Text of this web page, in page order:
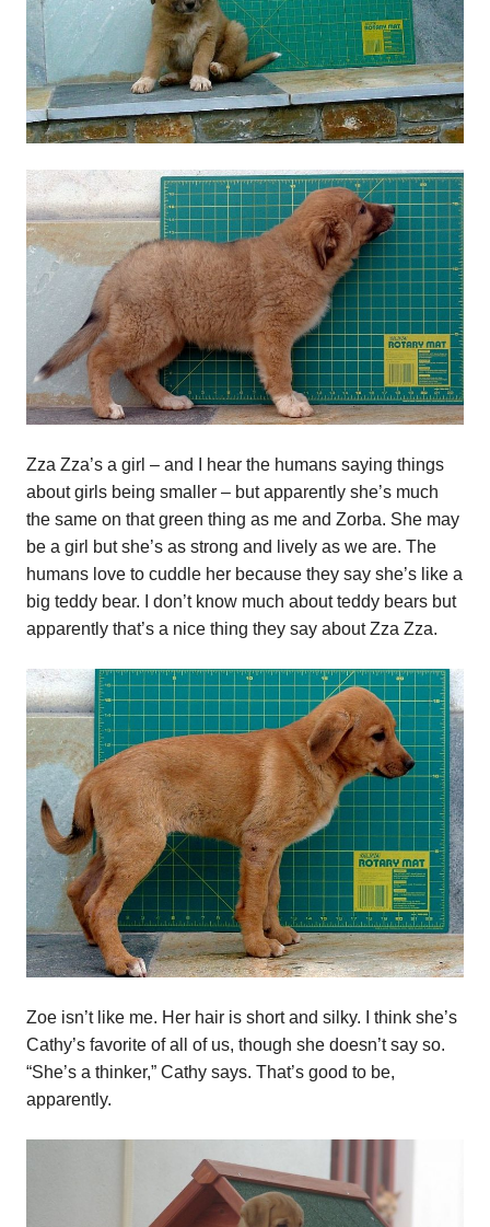
Zza Zza’s a girl – and I hear the humans saying things
about girls being smaller – but apparently she’s much
the same on that green thing as me and Zorba. She may
be a girl but she’s as strong and lively as we are. The
humans love to cuddle her because they say she’s like a
big teddy bear. I don’t know much about teddy bears but
apparently that’s a nice thing they say about Zza Zza.
Zoe isn’t like me. Her hair is short and silky. I think she’s
Cathy’s favorite of all of us, though she doesn’t say so.
“She’s a thinker,” Cathy says. That’s good to be,
apparently.